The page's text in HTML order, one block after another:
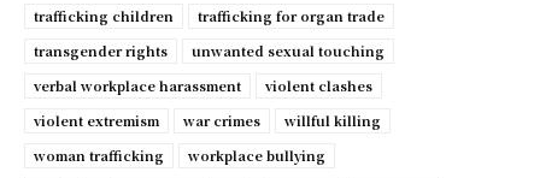
trafficking children
trafficking for organ trade
transgender rights
unwanted sexual touching
verbal workplace harassment
violent clashes
violent extremism
war crimes
willful killing
woman trafficking
workplace bullying